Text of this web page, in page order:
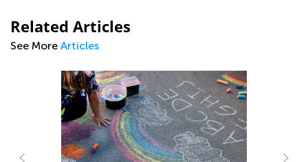
Related Articles
See More Articles